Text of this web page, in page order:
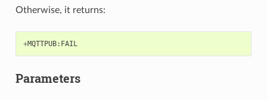
Otherwise, it returns:
+MQTTPUB: FAIL
Parameters